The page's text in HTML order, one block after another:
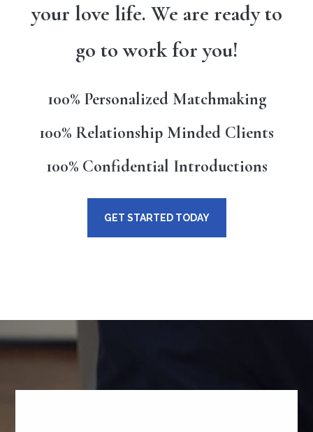
your love life. We are ready to
go to work for you!
100% Personalized Matchmaking
100% Relationship Minded Clients
100% Confidential Introductions
GET STARTED TODAY